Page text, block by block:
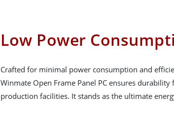
Low Power
Crafted for minimal power consumption and
Winmate Open Frame Panel PC ensures durability
production facilities. It stands as the ultimate